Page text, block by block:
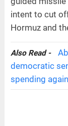
intent to cut
Hormuz and
Also Read -
democratic
spending